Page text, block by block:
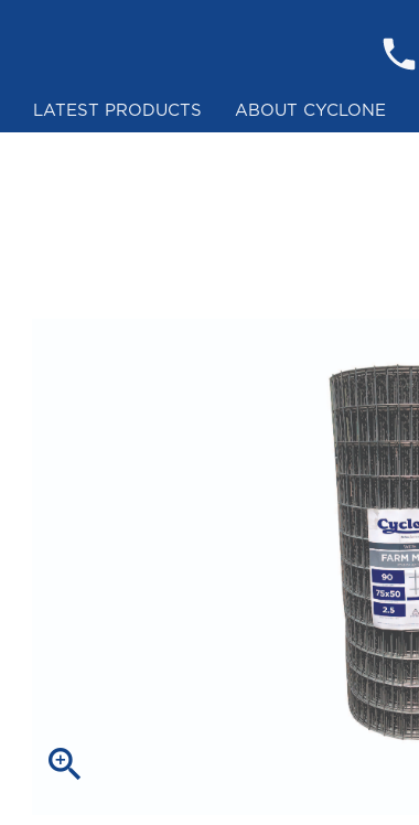
LATEST PRODUCTS ABOUT CYCLONE
zoom_in